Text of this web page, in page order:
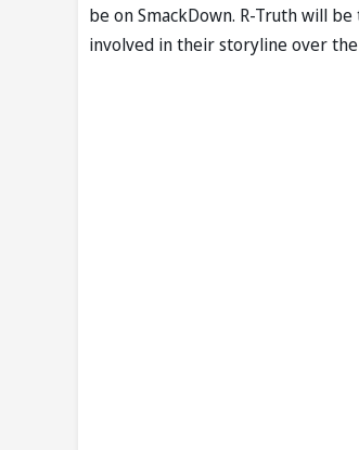
be on SmackDown. R-Truth will
involved in their storyline over